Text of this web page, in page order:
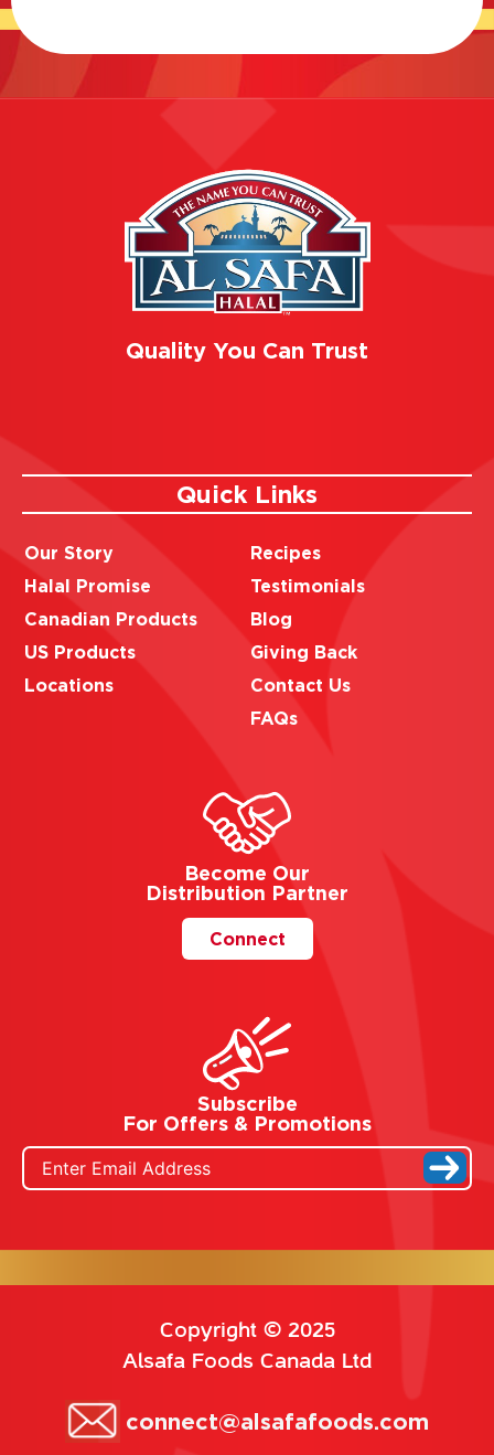
Quality You Can Trust
Quick Links
Our Story
Halal Promise
Canadian Products
US Products
Locations
Recipes
Testimonials
Blog
Giving Back
Contact Us
FAQs
Become Our
Distribution Partner
Connect
Subscribe
For Offers & Promotions
Copyright © 2025
Alsafa Foods Canada Ltd
connect@alsafafoods.com